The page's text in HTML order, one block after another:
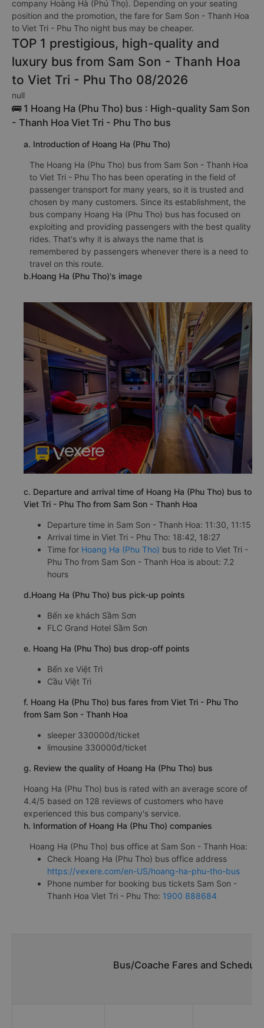
company Hoàng Hà (Phú Thọ). Depending on your seating
position and the promotion, the fare for Sam Son - Thanh Hoa
to Viet Tri - Phu Tho night bus may be cheaper.
TOP 1 prestigious, high-quality and
luxury bus from Sam Son - Thanh Hoa
to Viet Tri - Phu Tho 08/2026
null
🚌 1 Hoang Ha (Phu Tho) bus : High-quality Sam Son
- Thanh Hoa Viet Tri - Phu Tho bus
a. Introduction of Hoang Ha (Phu Tho)
The Hoang Ha (Phu Tho) bus from Sam Son - Thanh Hoa
to Viet Tri - Phu Tho has been operating in the field of
passenger transport for many years, so it is trusted and
chosen by many customers. Since its establishment, the
bus company Hoang Ha (Phu Tho) bus has focused on
exploiting and providing passengers with the best quality
rides. That's why it is always the name that is
remembered by passengers whenever there is a need to
travel on this route.
b.Hoang Ha (Phu Tho)'s image
c. Departure and arrival time of Hoang Ha (Phu Tho) bus to
Viet Tri - Phu Tho from Sam Son - Thanh Hoa
Departure time in Sam Son - Thanh Hoa: 11:30, 11:15
Arrival time in Viet Tri - Phu Tho: 18:42, 18:27
Time for Hoang Ha (Phu Tho) bus to ride to Viet Tri -
Phu Tho from Sam Son - Thanh Hoa is about: 7.2
hours
d.Hoang Ha (Phu Tho) bus pick-up points
Bến xe khách Sầm Sơn
FLC Grand Hotel Sầm Sơn
e. Hoang Ha (Phu Tho) bus drop-off points
Bến xe Việt Trì
Cầu Việt Trì
f. Hoang Ha (Phu Tho) bus fares from Viet Tri - Phu Tho
from Sam Son - Thanh Hoa
sleeper 330000đ/ticket
limousine 330000đ/ticket
g. Review the quality of Hoang Ha (Phu Tho) bus
Hoang Ha (Phu Tho) bus is rated with an average score of
4.4/5 based on 128 reviews of customers who have
experienced this bus company's service.
h. Information of Hoang Ha (Phu Tho) companies
Hoang Ha (Phu Tho) bus office at Sam Son - Thanh Hoa:
Check Hoang Ha (Phu Tho) bus office address
https://vexere.com/en-US/hoang-ha-phu-tho-bus
Phone number for booking bus tickets Sam Son -
Thanh Hoa Viet Tri - Phu Tho: 1900 888684
Bus/Coache Fares and